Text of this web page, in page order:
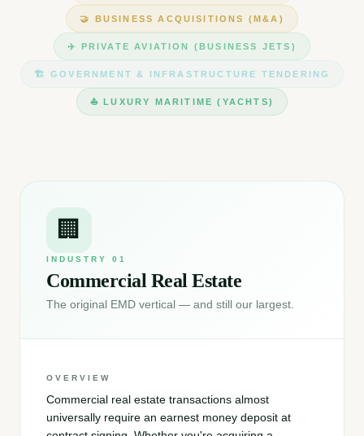
🤝 BUSINESS ACQUISITIONS (M&A)
✈️ PRIVATE AVIATION (BUSINESS JETS)
🏗️ GOVERNMENT & INFRASTRUCTURE TENDERING
⛵ LUXURY MARITIME (YACHTS)
🏢
INDUSTRY 01
Commercial Real Estate
The original EMD vertical — and still our largest.
OVERVIEW
Commercial real estate transactions almost
universally require an earnest money deposit at